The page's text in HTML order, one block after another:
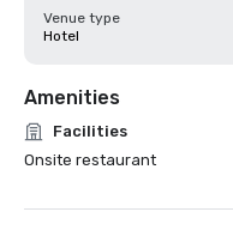
Venue type
Hotel
Amenities
Facilities
Onsite restaurant